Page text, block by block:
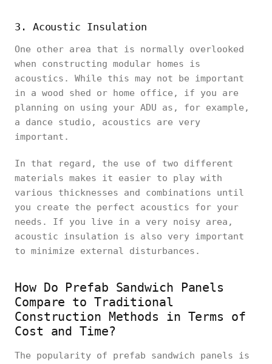
3. Acoustic Insulation
One other area that is normally overlooked
when constructing modular homes is
acoustics. While this may not be important
in a wood shed or home office, if you are
planning on using your ADU as, for example,
a dance studio, acoustics are very
important.
In that regard, the use of two different
materials makes it easier to play with
various thicknesses and combinations until
you create the perfect acoustics for your
needs. If you live in a very noisy area,
acoustic insulation is also very important
to minimize external disturbances.
How Do Prefab Sandwich Panels
Compare to Traditional
Construction Methods in Terms of
Cost and Time?
The popularity of prefab sandwich panels is